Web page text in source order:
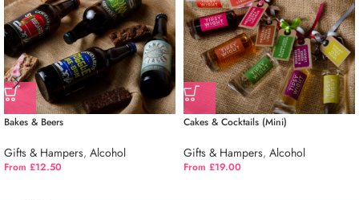
Bakes & Beers
Gifts & Hampers, Alcohol
From £12.50
Cakes & Cocktails (Mini)
Gifts & Hampers, Alcohol
From £19.00